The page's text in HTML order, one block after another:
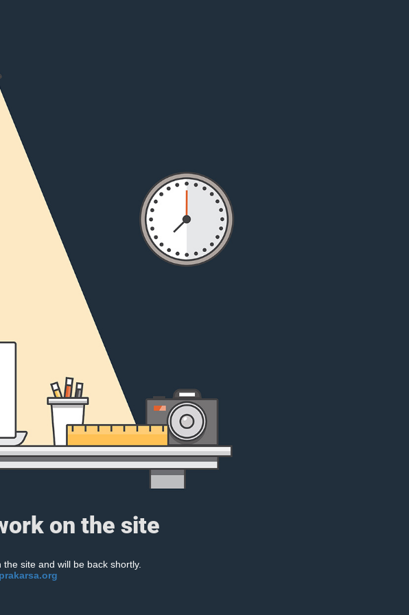
on the site
site and will be back shortly.